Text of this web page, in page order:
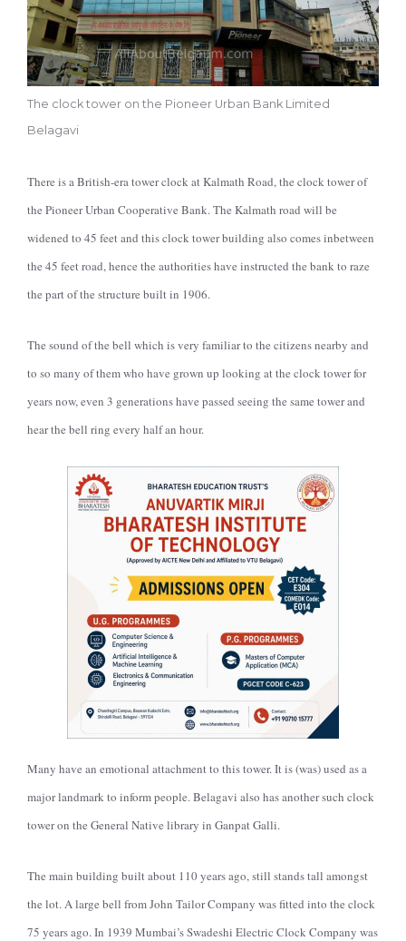
The clock tower on the Pioneer Urban Bank Limited
Belagavi
There is a British-era tower clock at Kalmath Road, the clock tower of
the Pioneer Urban Cooperative Bank. The Kalmath road will be
widened to 45 feet and this clock tower building also comes inbetween
the 45 feet road, hence the authorities have instructed the bank to raze
the part of the structure built in 1906.
The sound of the bell which is very familiar to the citizens nearby and
to so many of them who have grown up looking at the clock tower for
years now, even 3 generations have passed seeing the same tower and
hear the bell ring every half an hour.
Many have an emotional attachment to this tower. It is (was) used as a
major landmark to inform people. Belagavi also has another such clock
tower on the General Native library in Ganpat Galli.
The main building built about 110 years ago, still stands tall amongst
the lot. A large bell from John Tailor Company was fitted into the clock
75 years ago. In 1939 Mumbai’s Swadeshi Electric Clock Company was